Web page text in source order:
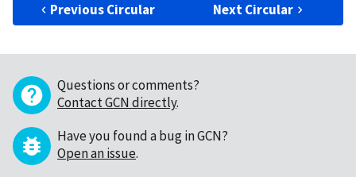
Previous Circular Next Circular
Questions or comments?
Contact GCN directly.
Have you found a bug in GCN?
Open an issue.